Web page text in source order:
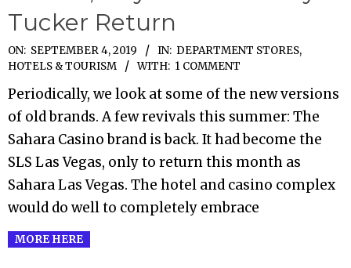
Tucker Return
2019-
09-
04
ON: SEPTEMBER 4, 2019 IN: DEPARTMENT STORES,
HOTELS & TOURISM
WITH: 1 COMMENT
Periodically, we look at some of the new versions
of old brands. A few revivals this summer: The
Sahara Casino brand is back. It had become the
SLS Las Vegas, only to return this month as
Sahara Las Vegas. The hotel and casino complex
would do well to completely embrace
MORE HERE